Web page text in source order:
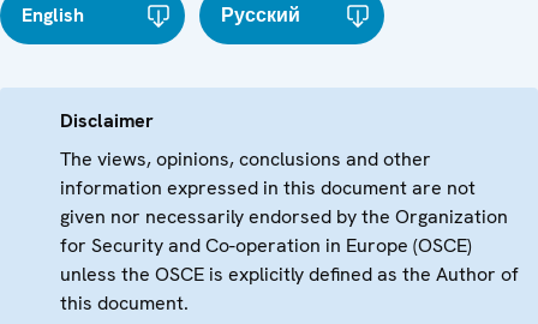
English Русский
Disclaimer
The views, opinions, conclusions and other
information expressed in this document are not
given nor necessarily endorsed by the Organization
for Security and Co-operation in Europe (OSCE)
unless the OSCE is explicitly defined as the Author of
this document.